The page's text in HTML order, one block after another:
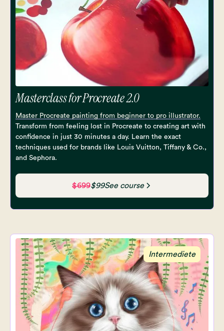
Masterclass for Procreate 2.0
Master Procreate painting from beginner to pro illustrator.
Transform from feeling lost in Procreate to creating art with
confidence in just 30 minutes a day. Learn the exact
techniques used for brands like Louis Vuitton, Tiffany & Co.,
and Sephora.
$699$99See course
Intermediete